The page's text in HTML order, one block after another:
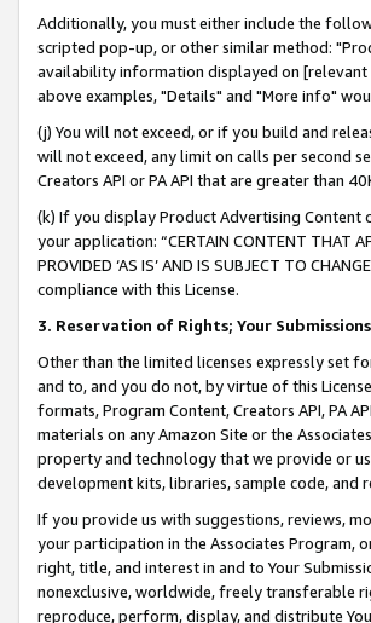
Additionally, you must either include the
scripted pop-up, or other similar method:
availability information displayed on [relevant
above examples, "Details" and "More info"
(j) You will not exceed, or if you build and
will not exceed, any limit on calls per second
Creators API or PA API that are greater than
(k) If you display Product Advertising
your application: “CERTAIN CONTENT THAT
PROVIDED ‘AS IS’ AND IS SUBJECT TO
compliance with this License.
3. Reservation of Rights; Your Submissions
Other than the limited licenses expressly set
and to, and you do not, by virtue of this
formats, Program Content, Creators API, PA
materials on any Amazon Site or the
property and technology that we provide or
development kits, libraries, sample code, and
If you provide us with suggestions, reviews,
your participation in the Associates Program,
right, title, and interest in and to Your
nonexclusive, worldwide, freely transferable
reproduce, perform, display, and distribute